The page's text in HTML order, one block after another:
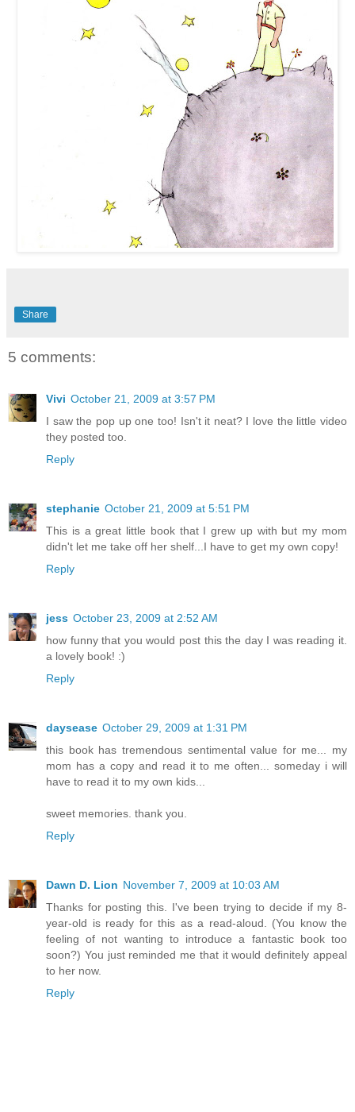
Share
5 comments:
Vivi October 21, 2009 at 3:57 PM
I saw the pop up one too! Isn't it neat? I love the little video
they posted too.
Reply
stephanie October 21, 2009 at 5:51 PM
This is a great little book that I grew up with but my mom
didn't let me take off her shelf...I have to get my own copy!
Reply
jess October 23, 2009 at 2:52 AM
how funny that you would post this the day I was reading it.
a lovely book! :)
Reply
daysease October 29, 2009 at 1:31 PM
this book has tremendous sentimental value for me... my
mom has a copy and read it to me often... someday i will
have to read it to my own kids...
sweet memories. thank you.
Reply
Dawn D. Lion November 7, 2009 at 10:03 AM
Thanks for posting this. I've been trying to decide if my 8-
year-old is ready for this as a read-aloud. (You know the
feeling of not wanting to introduce a fantastic book too
soon?) You just reminded me that it would definitely appeal
to her now.
Reply